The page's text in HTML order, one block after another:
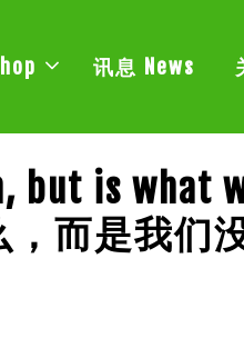
讯息 News
but is what
而是我们